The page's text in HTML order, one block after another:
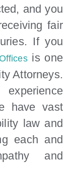
and you
fair
If you
is one
Attorneys.
have vast
law and
each and
and